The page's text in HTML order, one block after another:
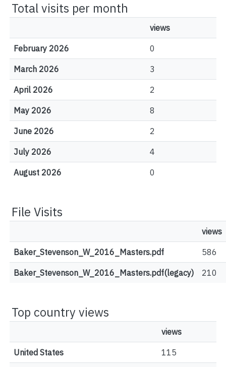
Total visits per month
views
February 2026 0
March 2026 3
April 2026 2
May 2026 8
June 2026 2
July 2026 4
August 2026 0
File Visits
views
Baker_Stevenson_W_2016_Masters.pdf 586
Baker_Stevenson_W_2016_Masters.pdf(legacy) 210
Top country views
views
United States 115